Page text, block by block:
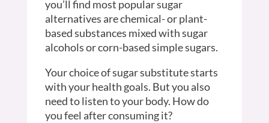
you’ll find most popular sugar
alternatives are chemical- or plant-
based substances mixed with sugar
alcohols or corn-based simple sugars.
Your choice of sugar substitute starts
with your health goals. But you also
need to listen to your body. How do
you feel after consuming it?